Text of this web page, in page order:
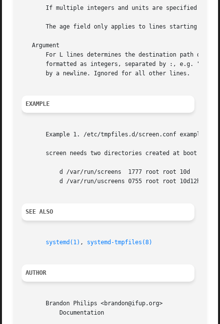
If multiple integers and units are specified the
The age field only applies to lines starting
   Argument
For L lines determines the destination path of
formatted as integers, separated by :, e.g.
       by a newline. Ignored for all other lines.
EXAMPLE
       Example 1. /etc/tmpfiles.d/screen.conf example
screen needs two directories created at boot with
SEE ALSO
systemd(1) , systemd-tmpfiles(8)
AUTHOR
       Brandon Philips <brandon@ifup.org>